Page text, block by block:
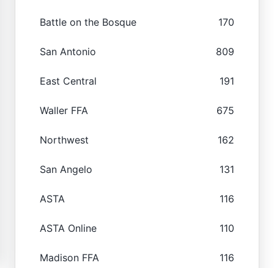
Battle on the Bosque 170
San Antonio 809
East Central 191
Waller FFA 675
Northwest 162
San Angelo 131
ASTA 116
ASTA Online 110
Madison FFA 116